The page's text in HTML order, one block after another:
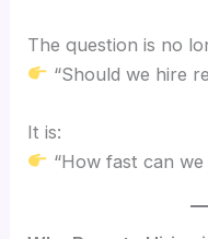
The question is no
“Should we hire
It is:
“How fast can